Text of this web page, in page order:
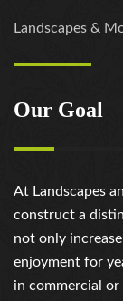
Landscapes &
Our Goal
At Landscapes
construct a
not only
enjoyment for
in commercial